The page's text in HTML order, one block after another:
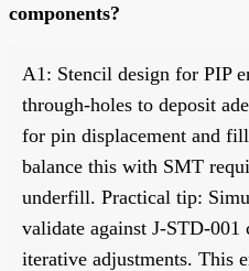
components?
A1: Stencil design for PIP
through-holes to deposit
for pin displacement and
balance this with SMT
underfill. Practical tip:
validate against J-STD-
iterative adjustments. This